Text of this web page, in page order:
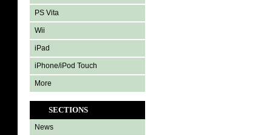
PS Vita
Wii
iPad
iPhone/iPod Touch
More
SECTIONS
News